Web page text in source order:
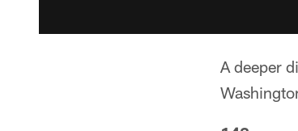
A deeper